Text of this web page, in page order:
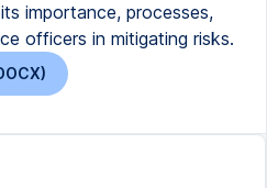
importance, processes,
officers in mitigating risks.